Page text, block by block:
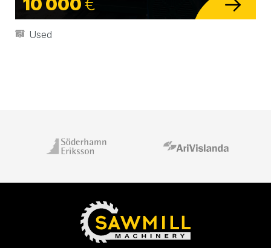
Used